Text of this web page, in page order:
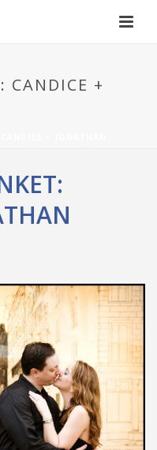
CANDICE +